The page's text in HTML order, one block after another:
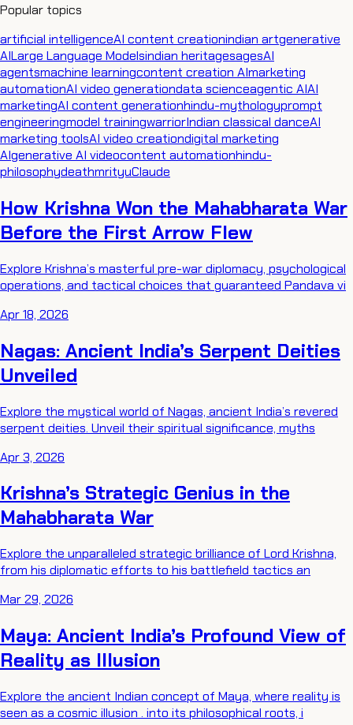
Popular topics
artificial intelligenceAI content creationindian artgenerative
AILarge Language Modelsindian heritagesagesAI
agentsmachine learningcontent creation AImarketing
automationAI video generationdata scienceagentic AIAI
marketingAI content generationhindu-mythologyprompt
engineeringmodel trainingwarriorIndian classical danceAI
marketing toolsAI video creationdigital marketing
AIgenerative AI videocontent automationhindu-
philosophydeathmrityuClaude
How Krishna Won the Mahabharata War
Before the First Arrow Flew
Explore Krishna’s masterful pre-war diplomacy, psychological
operations, and tactical choices that guaranteed Pandava vi
Apr 18, 2026
Nagas: Ancient India’s Serpent Deities
Unveiled
Explore the mystical world of Nagas, ancient India’s revered
serpent deities. Unveil their spiritual significance, myths
Apr 3, 2026
Krishna’s Strategic Genius in the
Mahabharata War
Explore the unparalleled strategic brilliance of Lord Krishna,
from his diplomatic efforts to his battlefield tactics an
Mar 29, 2026
Maya: Ancient India’s Profound View of
Reality as Illusion
Explore the ancient Indian concept of Maya, where reality is
seen as a cosmic illusion . into its philosophical roots, i